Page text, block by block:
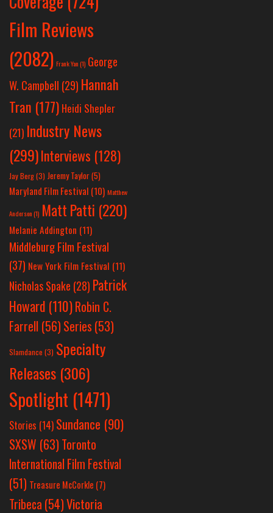
Film Reviews
(2082) Frank Yan(1) George
W. Campbell (29) Hannah
Tran (177) Heidi Shepler
(21) Industry News
(299)Interviews (128)
Jay Berg(3) Jeremy Taylor(5)
Maryland Film Festival (10) Matthew
Anderson(1) Matt Patti (220)
Melanie Addington (11)
Middleburg Film Festival
(37) New York Film Festival (11)
Nicholas Spake (28) Patrick
Howard (110)Robin C.
Farrell (56)Series (53)
Slamdance (3) Specialty
Releases (306)
Spotlight (1471)
Stories (14) Sundance (90)
SXSW (63)Toronto
International Film Festival
(51) Treasure McCorkle (7)
Tribeca (54)Victoria